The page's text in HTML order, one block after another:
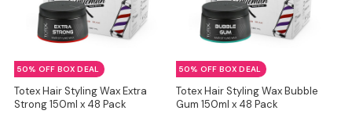
Totex Hair Styling Wax Extra
Strong 150ml x 48 Pack
50% OFF BOX DEAL
Totex Hair Styling Wax Bubble
Gum 150ml x 48 Pack
50% OFF BOX DEAL